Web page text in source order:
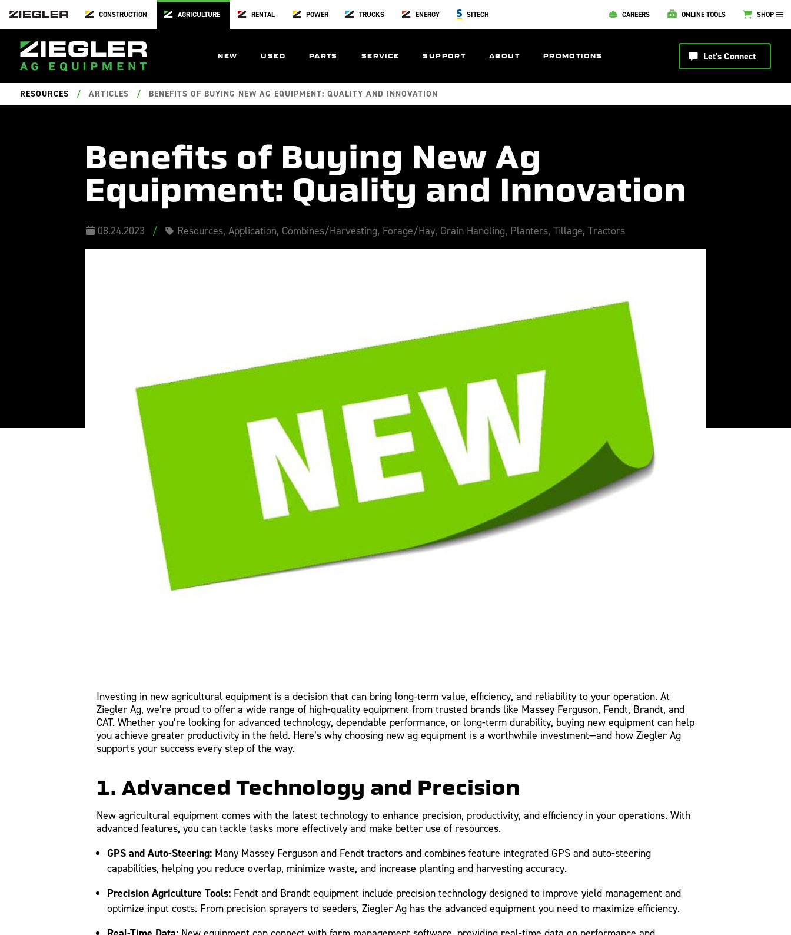
CONSTRUCTION AGRICULTURE RENTAL POWER TRUCKS ENERGY SITECH CAREERS ONLINE TOOLS SHOP
NEW USED PARTS SERVICE SUPPORT ABOUT PROMOTIONS Let's Connect
RESOURCES / ARTICLES / BENEFITS OF BUYING NEW AG EQUIPMENT: QUALITY AND INNOVATION
Benefits of Buying New Ag
Equipment: Quality and Innovation
08.24.2023 / Resources,Application, Combines/Harvesting, Forage/Hay, Grain Handling, Planters,Tillage,Tractors
Investing in new agricultural equipment is a decision that can bring long-term value, efficiency, and reliability to your operation. At
Ziegler Ag, we’re proud to offer a wide range of high-quality equipment from trusted brands like Massey Ferguson, Fendt, Brandt, and
CAT. Whether you’re looking for advanced technology, dependable performance, or long-term durability, buying new equipment can help
you achieve greater productivity in the field. Here’s why choosing new ag equipment is a worthwhile investment—and how Ziegler Ag
supports your success every step of the way.
1. Advanced Technology and Precision
New agricultural equipment comes with the latest technology to enhance precision, productivity, and efficiency in your operations. With
advanced features, you can tackle tasks more effectively and make better use of resources.
GPS and Auto-Steering:Many Massey Ferguson and Fendt tractors and combines feature integrated GPS and auto-steering
capabilities, helping you reduce overlap, minimize waste, and increase planting and harvesting accuracy.
Precision Agriculture Tools:Fendt and Brandt equipment include precision technology designed to improve yield management and
optimize input costs. From precision sprayers to seeders, Ziegler Ag has the advanced equipment you need to maximize efficiency.